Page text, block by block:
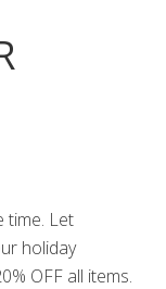
time. Let
holiday
OFF all items.